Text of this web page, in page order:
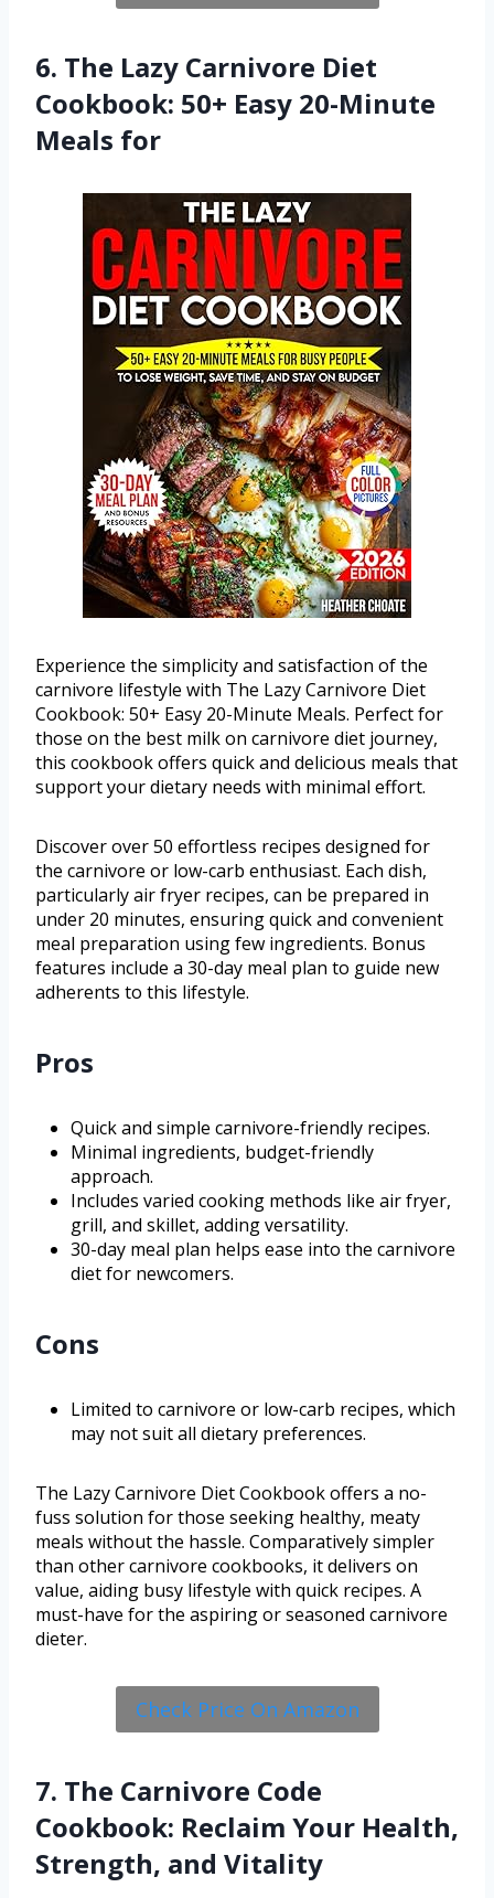
6. The Lazy Carnivore Diet
Cookbook: 50+ Easy 20-Minute
Meals for
Experience the simplicity and satisfaction of the
carnivore lifestyle with The Lazy Carnivore Diet
Cookbook: 50+ Easy 20-Minute Meals. Perfect for
those on the best milk on carnivore diet journey,
this cookbook offers quick and delicious meals that
support your dietary needs with minimal effort.
Discover over 50 effortless recipes designed for
the carnivore or low-carb enthusiast. Each dish,
particularly air fryer recipes, can be prepared in
under 20 minutes, ensuring quick and convenient
meal preparation using few ingredients. Bonus
features include a 30-day meal plan to guide new
adherents to this lifestyle.
Pros
Quick and simple carnivore-friendly recipes.
Minimal ingredients, budget-friendly
approach.
Includes varied cooking methods like air fryer,
grill, and skillet, adding versatility.
30-day meal plan helps ease into the carnivore
diet for newcomers.
Cons
Limited to carnivore or low-carb recipes, which
may not suit all dietary preferences.
The Lazy Carnivore Diet Cookbook offers a no-
fuss solution for those seeking healthy, meaty
meals without the hassle. Comparatively simpler
than other carnivore cookbooks, it delivers on
value, aiding busy lifestyle with quick recipes. A
must-have for the aspiring or seasoned carnivore
dieter.
Check Price On Amazon
7. The Carnivore Code
Cookbook: Reclaim Your Health,
Strength, and Vitality